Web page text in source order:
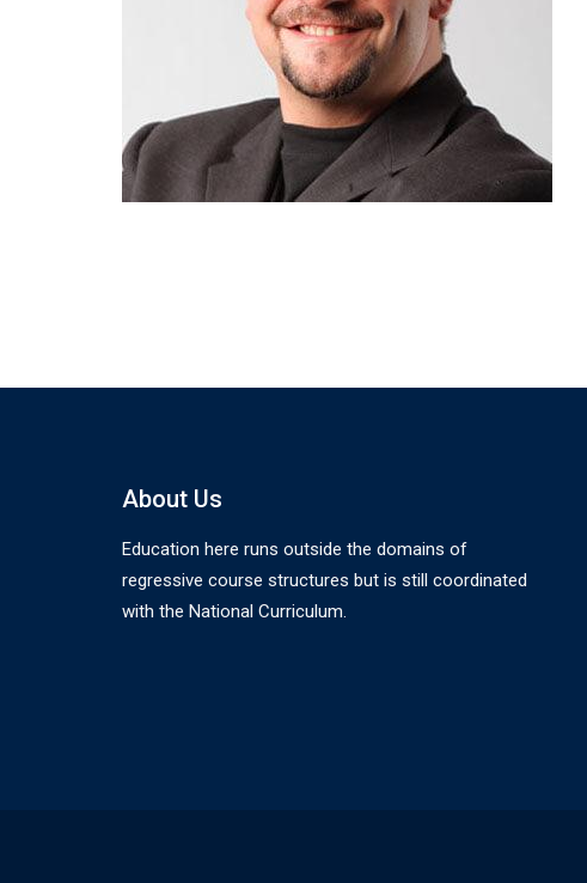
About Us
Education here runs outside the domains of
regressive course structures but is still coordinated
with the National Curriculum.